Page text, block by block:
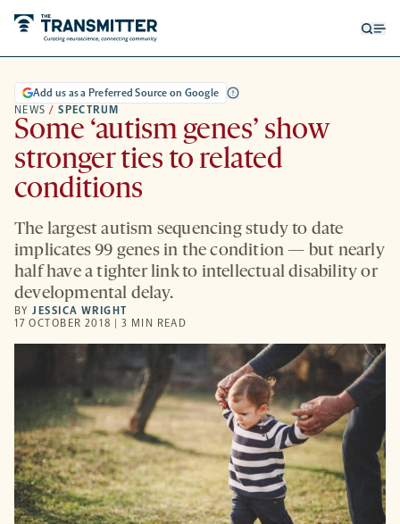
NEWS / SPECTRUM
Add us as a Preferred Source on Google
Some ‘autism genes’ show
stronger ties to related
conditions
The largest autism sequencing study to date
implicates 99 genes in the condition — but nearly
half have a tighter link to intellectual disability or
developmental delay.
BYJESSICA WRIGHT
17 OCTOBER 2018 | 3 MIN READ